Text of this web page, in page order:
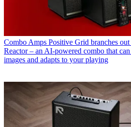
Combo Amps Positive Grid branches
Reactor – an AI-powered combo that
images and adapts to your playing